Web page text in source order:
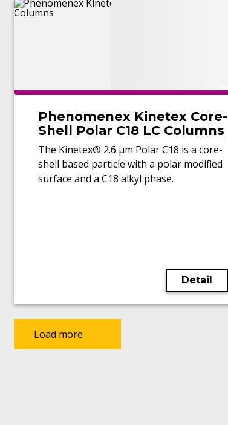
Phenomenex Kinetex Core-
Shell Polar C18 LC Columns
The Kinetex® 2.6 µm Polar C18 is a core-
shell based particle with a polar modified
surface and a C18 alkyl phase.
Detail
Load more